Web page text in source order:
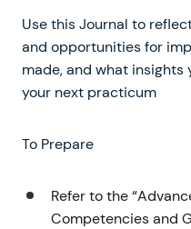
Use this Journal to
and opportunities for
made, and what
your next practicum
To Prepare
Refer to the
Competencies and